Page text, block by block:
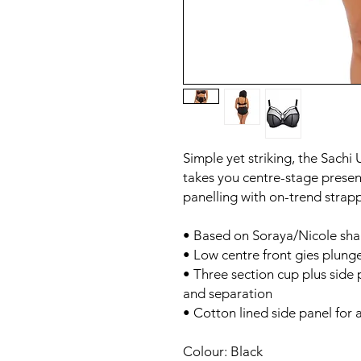
Simple yet striking, the
takes you centre-stage
panelling with on-trend
• Based on Soraya/Nicole
• Low centre front gies
• Three section cup plus
and separation
• Cotton lined side panel for
Colour: Black